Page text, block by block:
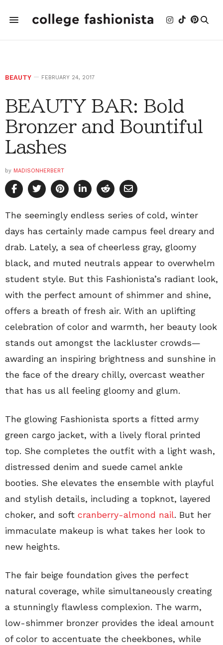
BEAUTY FEBRUARY 24, 2017
BEAUTY BAR: Bold
Bronzer and Bountiful
Lashes
by MADISONHERBERT
The seemingly endless series of cold, winter
days has certainly made campus feel dreary and
drab. Lately, a sea of cheerless gray, gloomy
black, and muted neutrals appear to overwhelm
student style. But this Fashionista’s radiant look,
with the perfect amount of shimmer and shine,
offers a breath of fresh air. With an uplifting
celebration of color and warmth, her beauty look
stands out amongst the lackluster crowds—
awarding an inspiring brightness and sunshine in
the face of the dreary chilly, overcast weather
that has us all feeling gloomy and glum.
The glowing Fashionista sports a fitted army
green cargo jacket, with a lively floral printed
top. She completes the outfit with a light wash,
distressed denim and suede camel ankle
booties. She elevates the ensemble with playful
and stylish details, including a topknot, layered
choker, and soft cranberry-almond nail. But her
immaculate makeup is what takes her look to
new heights.
The fair beige foundation gives the perfect
natural coverage, while simultaneously creating
a stunningly flawless complexion. The warm,
low-shimmer bronzer provides the ideal amount
of color to accentuate the cheekbones, while